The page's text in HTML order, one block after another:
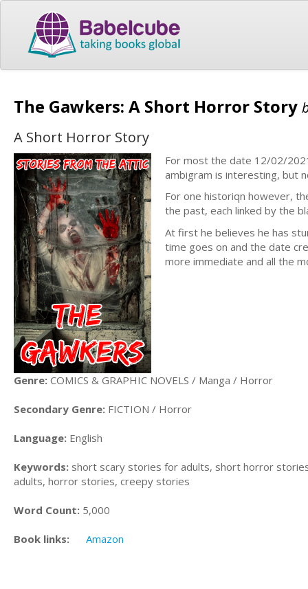
The Gawkers: A Short Horror Story
A Short Horror Story
For most the date 12/02/
ambigram is interesting, but
For one historiqn however,
the past, each linked by the
At first he believes he has
time goes on and the date
more immediate and all the
Genre: COMICS & GRAPHIC NOVELS / Manga / Horror
Secondary Genre: FICTION / Horror
Language: English
Keywords: short scary stories for adults, short horror
adults, horror stories, creepy stories
Word Count: 5,000
Book links: Amazon